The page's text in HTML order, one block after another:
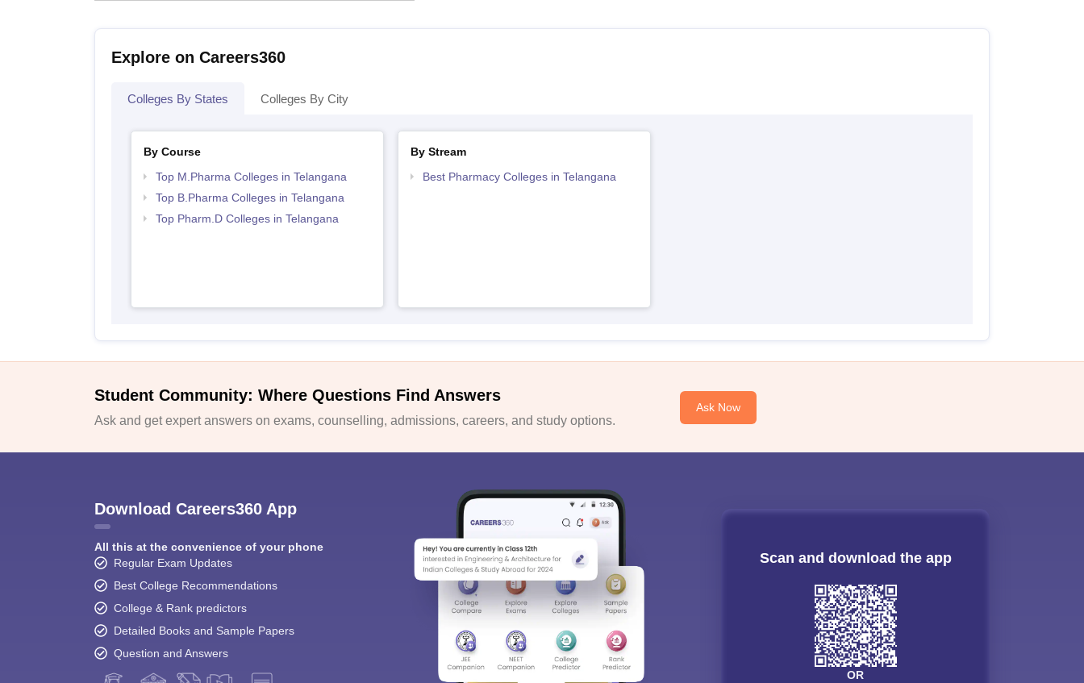
Explore on Careers360
Colleges By States Colleges By City
By Course
Top M.Pharma Colleges in Telangana
Top B.Pharma Colleges in Telangana
Top Pharm.D Colleges in Telangana
By Stream
Best Pharmacy Colleges in Telangana
Student Community: Where Questions Find Answers
Ask and get expert answers on exams, counselling, admissions, careers, and study options.
Ask Now
Download Careers360 App
All this at the convenience of your phone
Regular Exam Updates
Best College Recommendations
College & Rank predictors
Detailed Books and Sample Papers
Question and Answers
Scan and download the app
OR